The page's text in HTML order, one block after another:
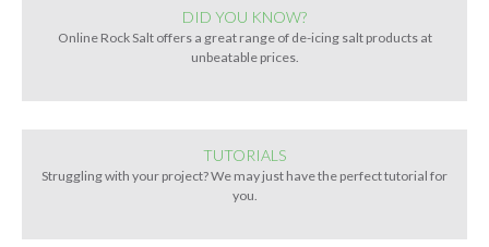
DID YOU KNOW?
Online Rock Salt offers a great range of de-icing salt products at
unbeatable prices.
TUTORIALS
Struggling with your project? We may just have the perfect tutorial for
you.